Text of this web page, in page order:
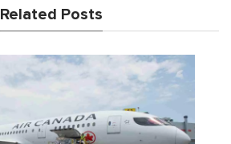
Related Posts